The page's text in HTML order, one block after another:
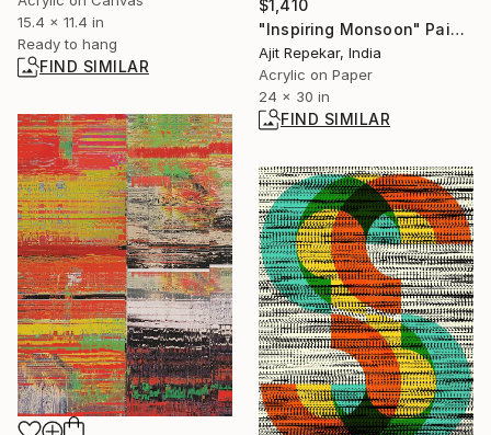
$1,410
"Inspiring Monsoon" Painting
Ajit Repekar, India
Acrylic on Paper
24 x 30 in
FIND SIMILAR
15.4 x 11.4 in
Ready to hang
FIND SIMILAR